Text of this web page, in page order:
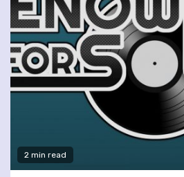
2 min read